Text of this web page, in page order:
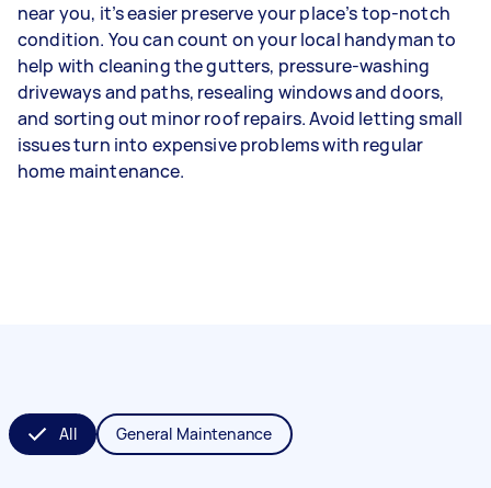
near you, it’s easier preserve your place’s top-notch
condition. You can count on your local handyman to
help with cleaning the gutters, pressure-washing
driveways and paths, resealing windows and doors,
and sorting out minor roof repairs. Avoid letting small
issues turn into expensive problems with regular
home maintenance.
All General Maintenance